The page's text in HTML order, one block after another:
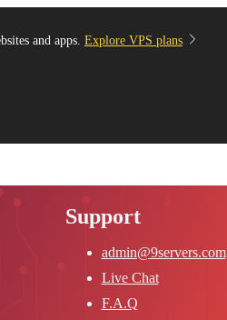
and apps. Explore VPS plans
Support
admin@9servers.com
Live Chat
F.A.Q